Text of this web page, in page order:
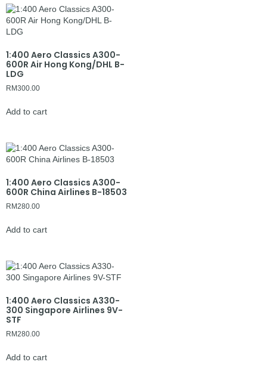
1:400 Aero Classics A300-
600R Air Hong Kong/DHL B-
LDG
RM300.00
Add to cart
1:400 Aero Classics A300-
600R China Airlines B-18503
RM280.00
Add to cart
1:400 Aero Classics A330-
300 Singapore Airlines 9V-
STF
RM280.00
Add to cart